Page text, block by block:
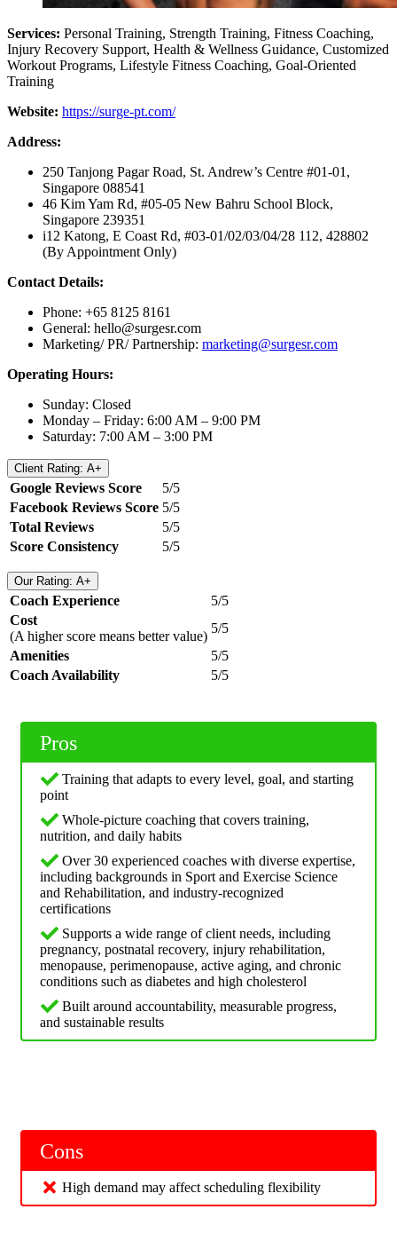
Services: Personal Training, Strength Training, Fitness Coaching,
Injury Recovery Support, Health & Wellness Guidance, Customized
Workout Programs, Lifestyle Fitness Coaching, Goal-Oriented
Training
Website: https://surge-pt.com/
Address:
250 Tanjong Pagar Road, St. Andrew’s Centre #01-01,
Singapore 088541
46 Kim Yam Rd, #05-05 New Bahru School Block,
Singapore 239351
i12 Katong, E Coast Rd, #03-01/02/03/04/28 112, 428802
(By Appointment Only)
Contact Details:
Phone: +65 8125 8161
General: hello@surgesr.com
Marketing/ PR/ Partnership: marketing@surgesr.com
Operating Hours:
Sunday: Closed
Monday – Friday: 6:00 AM – 9:00 PM
Saturday: 7:00 AM – 3:00 PM
Client Rating: A+
Google Reviews Score
5/5
Facebook Reviews Score 5/5
Total Reviews
5/5
Score Consistency
5/5
Our Rating: A+
Coach Experience
5/5
Cost
(A higher score means better value)
5/5
Amenities
5/5
Coach Availability
5/5
Pros
Training that adapts to every level, goal, and starting
point
Whole-picture coaching that covers training,
nutrition, and daily habits
Over 30 experienced coaches with diverse expertise,
including backgrounds in Sport and Exercise Science
and Rehabilitation, and industry-recognized
certifications
Supports a wide range of client needs, including
pregnancy, postnatal recovery, injury rehabilitation,
menopause, perimenopause, active aging, and chronic
conditions such as diabetes and high cholesterol
Built around accountability, measurable progress,
and sustainable results
Cons
High demand may affect scheduling flexibility